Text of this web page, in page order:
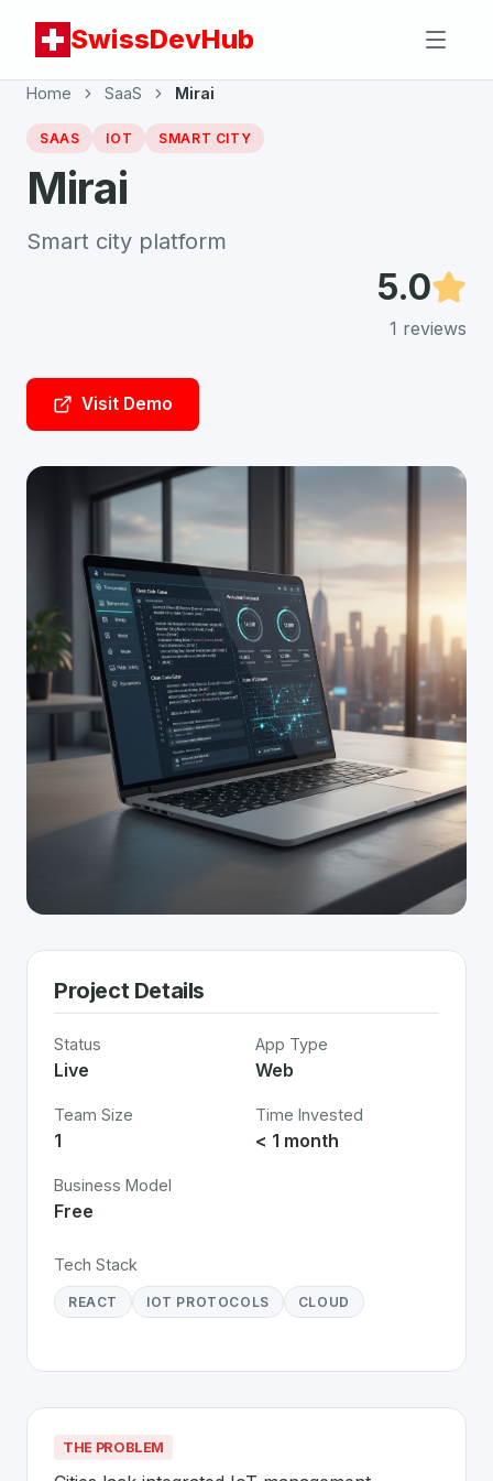
SwissDevHub
Home SaaS Mirai
SAAS IOT SMART CITY
Mirai
Smart city platform
5.0
1 reviews
Visit Demo
Project Details
Status
Live
App Type
Web
Team Size
1
Time Invested
< 1 month
Business Model
Free
Tech Stack
REACT IOT PROTOCOLS CLOUD
THE PROBLEM